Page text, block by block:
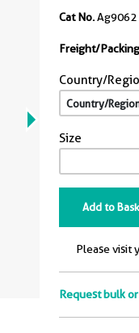
Cat No.Ag9062
Freight/
Country/
Size
Add to
Please visit
Request bulk